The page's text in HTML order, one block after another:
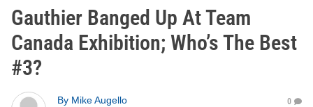
Gauthier Banged Up At Team
Canada Exhibition; Who’s The Best
#3?
By Mike Augello
0